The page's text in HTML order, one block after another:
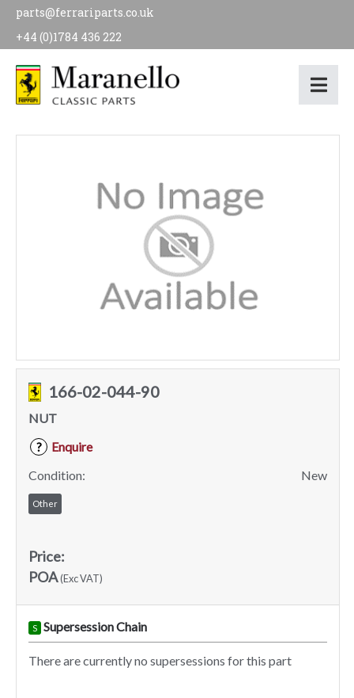
parts@ferrariparts.co.uk
+44 (0)1784 436 222
166-02-044-90
NUT
?
Enquire
Condition:
New
Other
Price:
POA(Exc VAT)
S Supersession Chain
There are currently no supersessions for this part